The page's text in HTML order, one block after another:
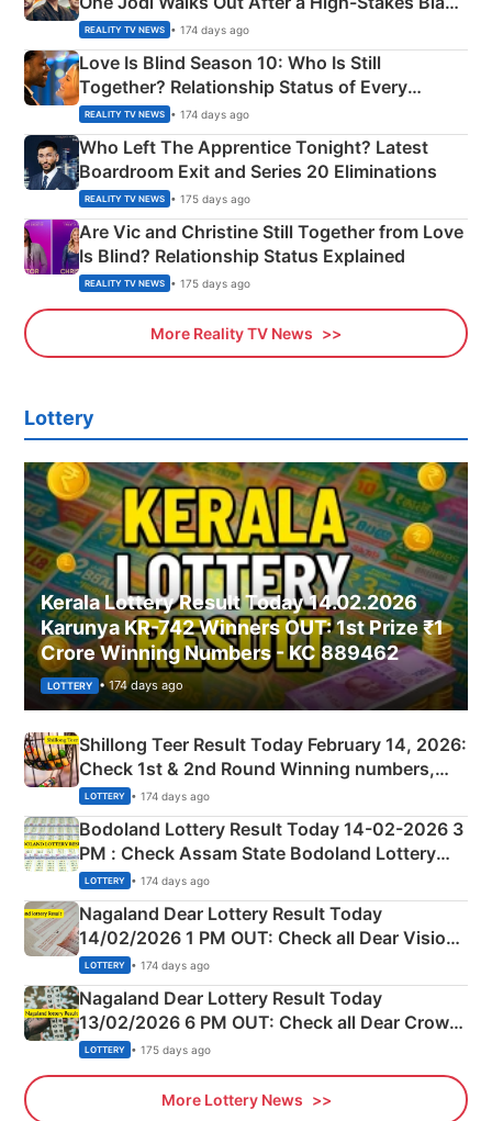
Apron Challenge
REALITY TV NEWS • 174 days ago
Love Is Blind Season 10: Who Is Still
Together? Relationship Status of Every
Couple Explained
REALITY TV NEWS • 174 days ago
Who Left The Apprentice Tonight? Latest
Boardroom Exit and Series 20 Eliminations
REALITY TV NEWS • 175 days ago
Are Vic and Christine Still Together from Love
Is Blind? Relationship Status Explained
REALITY TV NEWS • 175 days ago
More Reality TV News
Lottery
Kerala Lottery Result Today 14.02.2026
Karunya KR-742 Winners OUT: 1st Prize ₹1
Crore Winning Numbers - KC 889462
LOTTERY • 174 days ago
Shillong Teer Result Today February 14, 2026:
Check 1st & 2nd Round Winning numbers,
Shillong Teer Common Number & Result List
here
LOTTERY • 174 days ago
Bodoland Lottery Result Today 14-02-2026 3
PM : Check Assam State Bodoland Lottery
Full Winners Lists here
LOTTERY • 174 days ago
Nagaland Dear Lottery Result Today
14/02/2026 1 PM OUT: Check all Dear Vision
Morning Saturday Winning Numbers Here
LOTTERY • 174 days ago
Nagaland Dear Lottery Result Today
13/02/2026 6 PM OUT: Check all Dear Crown
Day Friday Winning Numbers Here
LOTTERY • 175 days ago
More Lottery News